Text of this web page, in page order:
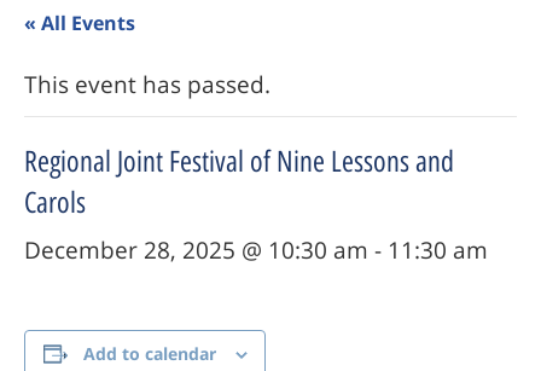
« All Events
This event has passed.
Regional Joint Festival of Nine Lessons and
Carols
December 28, 2025 @ 10:30 am - 11:30 am
Add to calendar